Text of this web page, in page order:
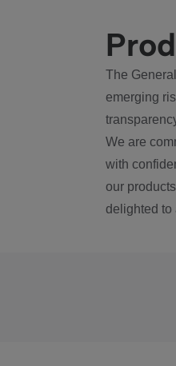
The
emerging
We are
with
our
delighted to